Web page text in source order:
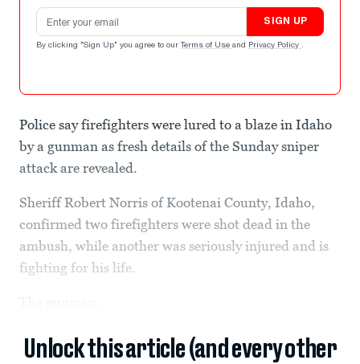
Email address
SIGN UP
By clicking "Sign Up" you agree to our Terms of Use and Privacy Policy .
Police say firefighters were lured to a blaze in Idaho
by a gunman as fresh details of the Sunday sniper
attack are revealed.
Sheriff Robert Norris of Kootenai County, Idaho,
confirmed two firefighters were shot dead in the
ambush, while another was seriously injured and is
fighting for his life.
Unlock this article (and every other